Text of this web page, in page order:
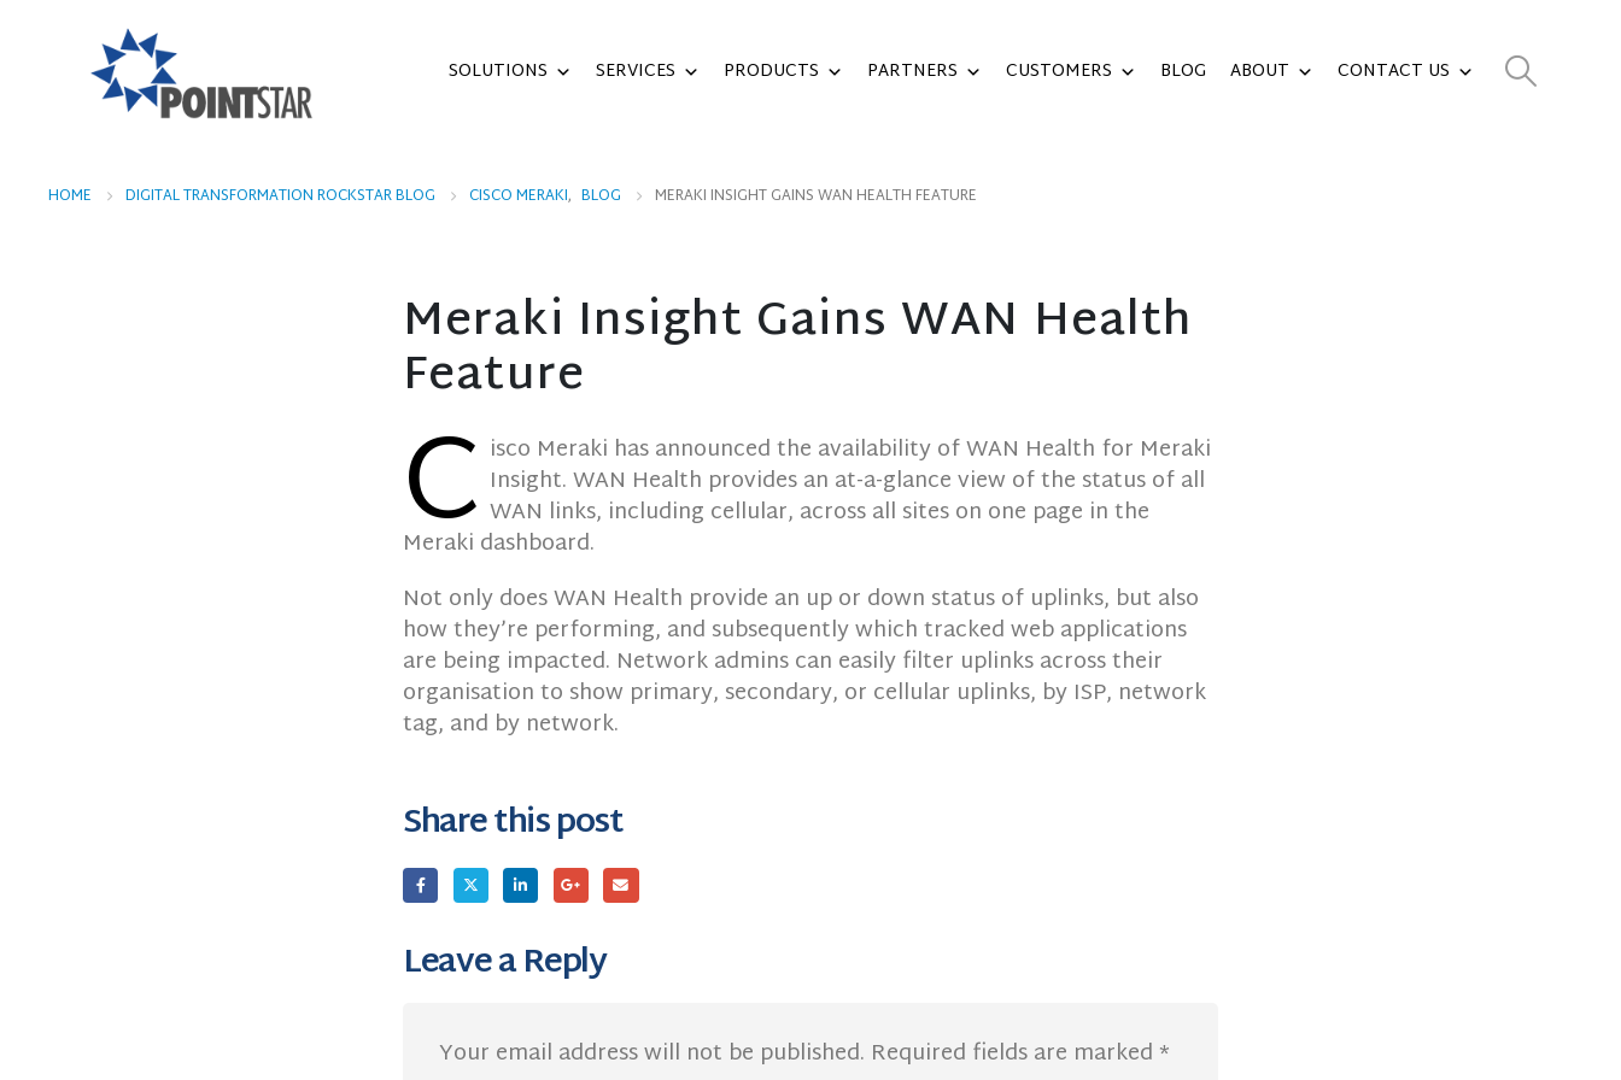
SOLUTIONS SERVICES PRODUCTS PARTNERS CUSTOMERS BLOG ABOUT CONTACT US
HOME DIGITAL TRANSFORMATION ROCKSTAR BLOG CISCO MERAKI, BLOG MERAKI INSIGHT GAINS WAN HEALTH FEATURE
Meraki Insight Gains WAN Health
Feature
C isco Meraki has announced the availability of WAN Health for Meraki
Insight. WAN Health provides an at-a-glance view of the status of all
WAN links, including cellular, across all sites on one page in the
Meraki dashboard.
Not only does WAN Health provide an up or down status of uplinks, but also
how they’re performing, and subsequently which tracked web applications
are being impacted. Network admins can easily filter uplinks across their
organisation to show primary, secondary, or cellular uplinks, by ISP, network
tag, and by network.
Share this post
Leave a Reply
Your email address will not be published. Required fields are marked *